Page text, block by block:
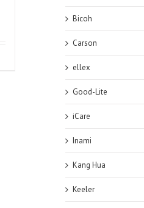
Bicoh
Carson
ellex
Good-Lite
iCare
Inami
Kang Hua
Keeler